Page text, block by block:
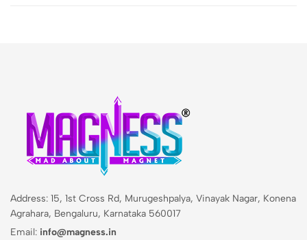
Address: 15, 1st Cross Rd, Murugeshpalya, Vinayak Nagar, Konena
Agrahara, Bengaluru, Karnataka 560017
Email: info@magness.in